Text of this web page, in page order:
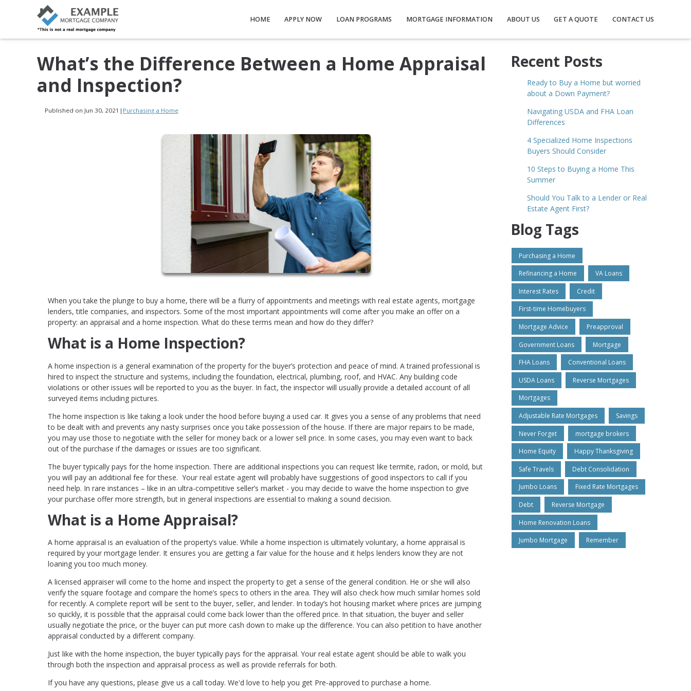
HOME APPLY NOW LOAN PROGRAMS MORTGAGE INFORMATION ABOUT US GET A QUOTE CONTACT US
What’s the Difference Between a Home Appraisal
and Inspection?
Published on Jun 30, 2021 | Purchasing a Home
When you take the plunge to buy a home, there will be a flurry of appointments and meetings with real estate agents, mortgage
lenders, title companies, and inspectors. Some of the most important appointments will come after you make an offer on a
property: an appraisal and a home inspection. What do these terms mean and how do they differ?
What is a Home Inspection?
A home inspection is a general examination of the property for the buyer’s protection and peace of mind. A trained professional is
hired to inspect the structure and systems, including the foundation, electrical, plumbing, roof, and HVAC. Any building code
violations or other issues will be reported to you as the buyer. In fact, the inspector will usually provide a detailed account of all
surveyed items including pictures.
The home inspection is like taking a look under the hood before buying a used car. It gives you a sense of any problems that need
to be dealt with and prevents any nasty surprises once you take possession of the house. If there are major repairs to be made,
you may use those to negotiate with the seller for money back or a lower sell price. In some cases, you may even want to back
out of the purchase if the damages or issues are too significant.
The buyer typically pays for the home inspection. There are additional inspections you can request like termite, radon, or mold, but
you will pay an additional fee for these. Your real estate agent will probably have suggestions of good inspectors to call if you
need help. In rare instances – like in an ultra-competitive seller’s market - you may decide to waive the home inspection to give
your purchase offer more strength, but in general inspections are essential to making a sound decision.
What is a Home Appraisal?
A home appraisal is an evaluation of the property’s value. While a home inspection is ultimately voluntary, a home appraisal is
required by your mortgage lender. It ensures you are getting a fair value for the house and it helps lenders know they are not
loaning you too much money.
A licensed appraiser will come to the home and inspect the property to get a sense of the general condition. He or she will also
verify the square footage and compare the home’s specs to others in the area. They will also check how much similar homes sold
for recently. A complete report will be sent to the buyer, seller, and lender. In today’s hot housing market where prices are jumping
so quickly, it is possible that the appraisal could come back lower than the offered price. In that situation, the buyer and seller
usually negotiate the price, or the buyer can put more cash down to make up the difference. You can also petition to have another
appraisal conducted by a different company.
Just like with the home inspection, the buyer typically pays for the appraisal. Your real estate agent should be able to walk you
through both the inspection and appraisal process as well as provide referrals for both.
If you have any questions, please give us a call today. We'd love to help you get Pre-approved to purchase a home.
Recent Posts
Ready to Buy a Home but worried
about a Down Payment?
Navigating USDA and FHA Loan
Differences
4 Specialized Home Inspections
Buyers Should Consider
10 Steps to Buying a Home This
Summer
Should You Talk to a Lender or Real
Estate Agent First?
Blog Tags
Purchasing a Home
Refinancing a Home VA Loans
Interest Rates Credit
First-time Homebuyers
Mortgage Advice Preapproval
Government Loans Mortgage
FHA Loans Conventional Loans
USDA Loans Reverse Mortgages
Mortgages
Adjustable Rate Mortgages Savings
Never Forget mortgage brokers
Home Equity Happy Thanksgiving
Safe Travels Debt Consolidation
Jumbo Loans Fixed Rate Mortgages
Debt Reverse Mortgage
Home Renovation Loans
Jumbo Mortgage Remember